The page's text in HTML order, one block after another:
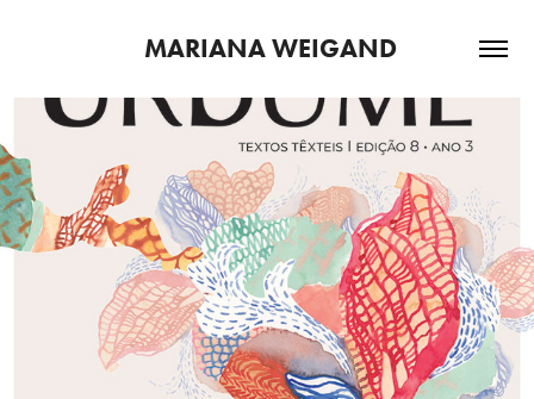
MARIANA WEIGAND
2022
URDUME | ED 8, DEZ, 2021